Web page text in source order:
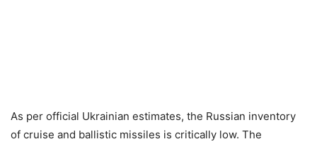
As per official Ukrainian estimates, the Russian inventory
of cruise and ballistic missiles is critically low. The